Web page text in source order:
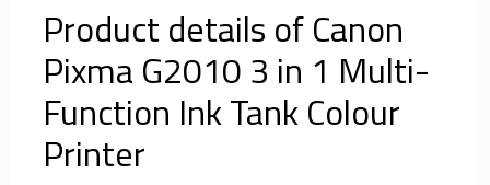
Product details of Canon
Pixma G2010 3 in 1 Multi-
Function Ink Tank Colour
Printer